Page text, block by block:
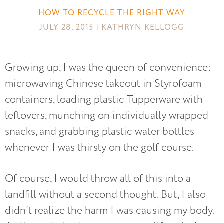
HOW TO RECYCLE THE RIGHT WAY
JULY 28, 2015 | KATHRYN KELLOGG
Growing up, I was the queen of convenience:
microwaving Chinese takeout in Styrofoam
containers, loading plastic Tupperware with
leftovers, munching on individually wrapped
snacks, and grabbing plastic water bottles
whenever I was thirsty on the golf course.
Of course, I would throw all of this into a
landfill without a second thought. But, I also
didn’t realize the harm I was causing my body.